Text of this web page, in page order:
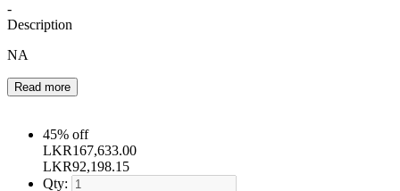
-
Description
NA
Read more
45% off
LKR167,633.00
LKR92,198.15
Qty: